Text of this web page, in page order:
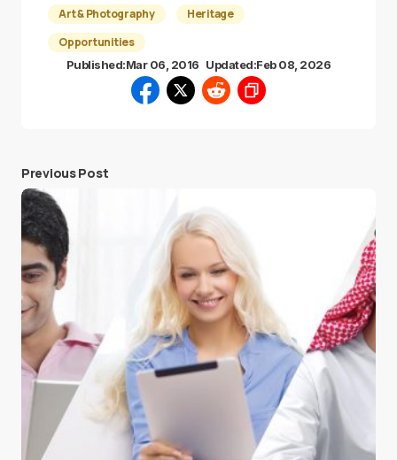
Art & Photography
Heritage
Opportunities
Published:Mar 06, 2016 Updated:Feb 08, 2026
Previous Post